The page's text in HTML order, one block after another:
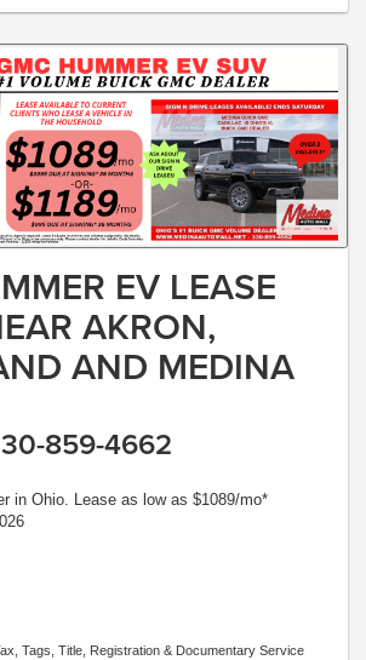
EV LEASE
AKRON,
AND MEDINA
859-4662
in Ohio. Lease as low as $1089/mo*
Tags, Title, Registration & Documentary Service